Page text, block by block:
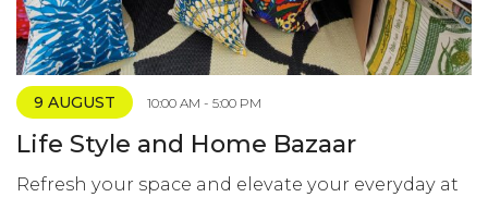
9 AUGUST 10:00 AM - 5:00 PM
Life Style and Home Bazaar
Refresh your space and elevate your everyday at